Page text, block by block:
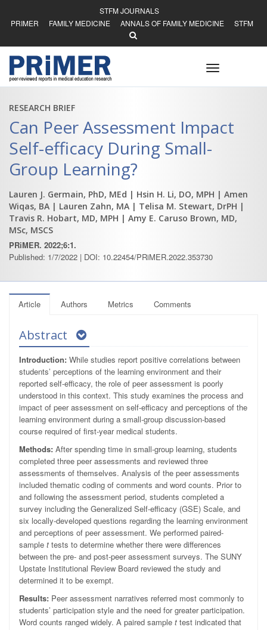
STFM JOURNALS
PRIMER
FAMILY MEDICINE ANNALS OF FAMILY MEDICINE STFM
Toggle
navigation
RESEARCH BRIEF
Can Peer Assessment Impact
Self-efficacy During Small-
Group Learning?
Lauren J. Germain, PhD, MEd | Hsin H. Li, DO, MPH | Amen
Wiqas, BA | Lauren Zahn, MA | Telisa M. Stewart, DrPH |
Travis R. Hobart, MD, MPH | Amy E. Caruso Brown, MD,
MSc, MSCS
PRiMER. 2022;6:1.
Published: 1/7/2022 | DOI: 10.22454/PRiMER.2022.353730
Article Authors Metrics Comments
Abstract
Introduction: While studies report positive correlations between
students’ perceptions of the learning environment and their
reported self-efficacy, the role of peer assessment is poorly
understood in this context. This study examines the process and
impact of peer assessment on self-efficacy and perceptions of the
learning environment during a small-group discussion-based
course required of first-year medical students.
Methods: After spending time in small-group learning, students
completed three peer assessments and reviewed three
assessments of themselves. Analysis of the peer assessments
included thematic coding of comments and word counts. Prior to
and following the assessment period, students completed a
survey including the Generalized Self-efficacy (GSE) Scale, and
six locally-developed questions regarding the learning environment
and perceptions of peer assessment. We performed paired-
sample t tests to determine whether there were differences
between the pre- and post-peer assessment surveys. The SUNY
Upstate Institutional Review Board reviewed the study and
determined it to be exempt.
Results: Peer assessment narratives referred most commonly to
students’ participation style and the need for greater participation.
Word counts ranged widely. A paired sample t test indicated that